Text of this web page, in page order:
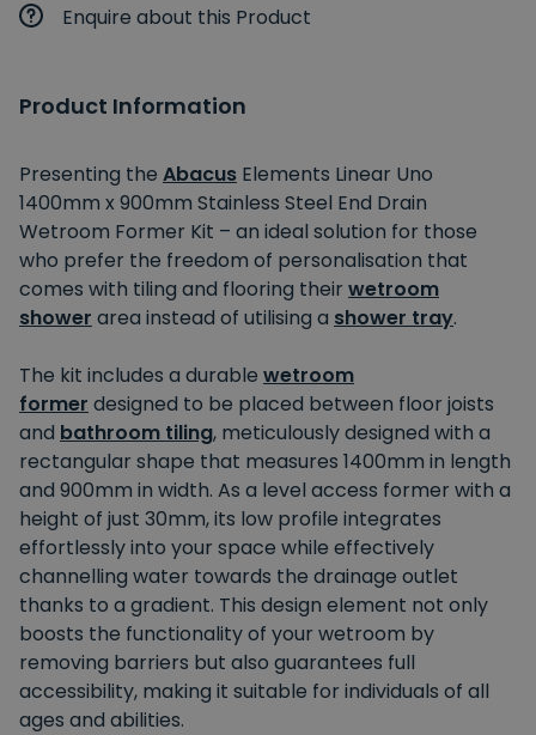
Enquire about this Product
Product Information
Presenting the Abacus Elements Linear Uno
1400mm x 900mm Stainless Steel End Drain
Wetroom Former Kit – an ideal solution for those
who prefer the freedom of personalisation that
comes with tiling and flooring their wetroom
shower area instead of utilising a shower tray.
The kit includes a durable wetroom
former designed to be placed between floor joists
and bathroom tiling, meticulously designed with a
rectangular shape that measures 1400mm in length
and 900mm in width. As a level access former with a
height of just 30mm, its low profile integrates
effortlessly into your space while effectively
channelling water towards the drainage outlet
thanks to a gradient. This design element not only
boosts the functionality of your wetroom by
removing barriers but also guarantees full
accessibility, making it suitable for individuals of all
ages and abilities.